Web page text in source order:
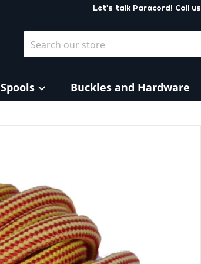
Let's talk Paracord! Call us
Search our store
Spools Buckles and Hardware